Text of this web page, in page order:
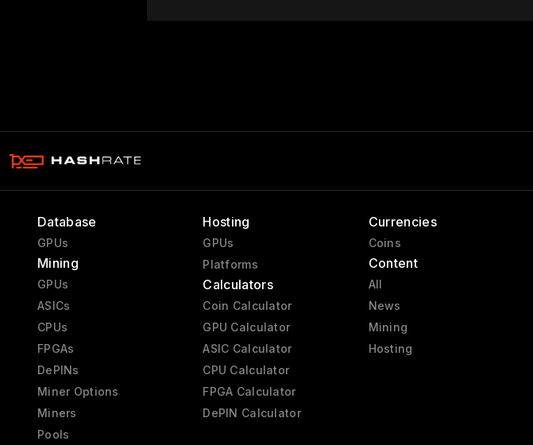
Database
GPUs
Mining
GPUs
ASICs
CPUs
FPGAs
DePINs
Miner Options
Miners
Pools
Hosting
GPUs
Platforms
Calculators
Coin Calculator
GPU Calculator
ASIC Calculator
CPU Calculator
FPGA Calculator
DePIN Calculator
Currencies
Coins
Content
All
News
Mining
Hosting